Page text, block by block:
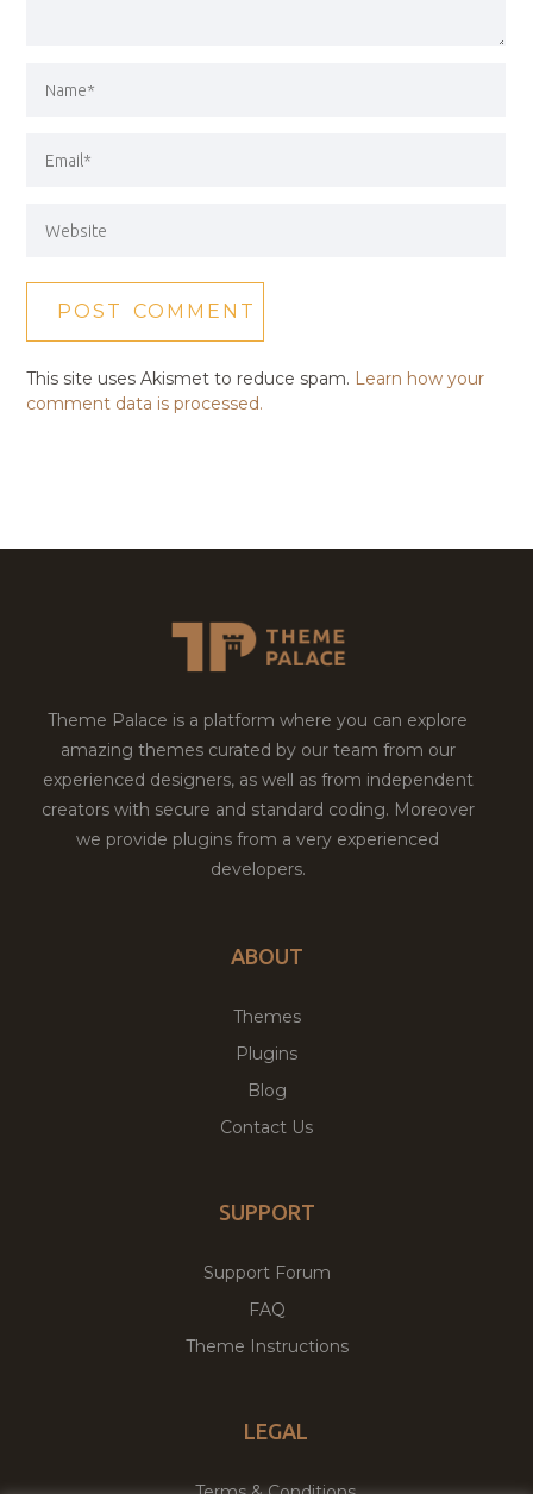
This site uses Akismet to reduce spam. Learn how your
comment data is processed.
Theme Palace is a platform where you can explore
amazing themes curated by our team from our
experienced designers, as well as from independent
creators with secure and standard coding. Moreover
we provide plugins from a very experienced
developers.
ABOUT
Themes
Plugins
Blog
Contact Us
SUPPORT
Support Forum
FAQ
Theme Instructions
LEGAL
Terms & Conditions